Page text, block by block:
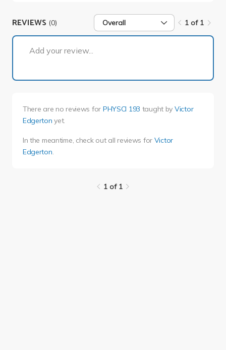
REVIEWS (0) Overall 1 of 1
Add your review...
There are no reviews for PHYSCI 193 taught by Victor
Edgerton yet.
In the meantime, check out all reviews for Victor
Edgerton.
1 of 1